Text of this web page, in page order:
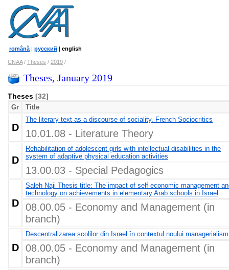
română | русский | english
CNAA/ Theses / 2019 /
Theses, January 2019
Theses [32]
Gr Title
D
The literary text as a discourse of sociality. French Sociocritics
10.01.08 - Literature Theory
D
Rehabilitation of adolescent girls with intellectual disabilities in the
system of adaptive physical education activities
13.00.03 - Special Pedagogics
D
Saleh Naji Thesis title: The impact of self economic management
technology on achievements in elementary Arab schools in Israel
08.00.05 - Economy and Management (in
branch)
D
Descentralizarea școlilor din Israel în contextul noului managerialism
08.00.05 - Economy and Management (in
branch)